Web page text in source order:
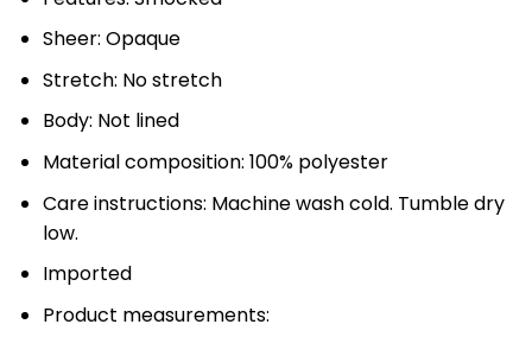
Sheer: Opaque
Stretch: No stretch
Body: Not lined
Material composition: 100% polyester
Care instructions: Machine wash cold. Tumble dry
low.
Imported
Product measurements: